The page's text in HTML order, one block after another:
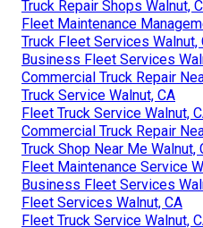
Truck Repair Shops Walnut,
Fleet Maintenance
Truck Fleet Services Walnut,
Business Fleet Services
Commercial Truck Repair
Truck Service Walnut, CA
Fleet Truck Service Walnut,
Commercial Truck Repair
Truck Shop Near Me Walnut,
Fleet Maintenance Service
Business Fleet Services
Fleet Services Walnut, CA
Fleet Truck Service Walnut,